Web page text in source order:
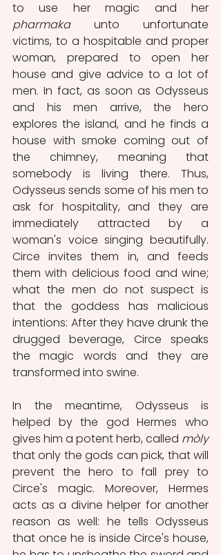
pharmaka unto unfortunate
victims, to a hospitable and proper
woman, prepared to open her
house and give advice to a lot of
men. In fact, as soon as Odysseus
and his men arrive, the hero
explores the island, and he finds a
house with smoke coming out of
the chimney, meaning that
somebody is living there. Thus,
Odysseus sends some of his men to
ask for hospitality, and they are
immediately attracted by a
woman's voice singing beautifully.
Circe invites them in, and feeds
them with delicious food and wine;
what the men do not suspect is
that the goddess has malicious
intentions: After they have drunk the
drugged beverage, Circe speaks
the magic words and they are
transformed into swine.
In the meantime, Odysseus is
helped by the god Hermes who
gives him a potent herb, called mòly
that only the gods can pick, that will
prevent the hero to fall prey to
Circe's magic. Moreover, Hermes
acts as a divine helper for another
reason as well: he tells Odysseus
that once he is inside Circe's house,